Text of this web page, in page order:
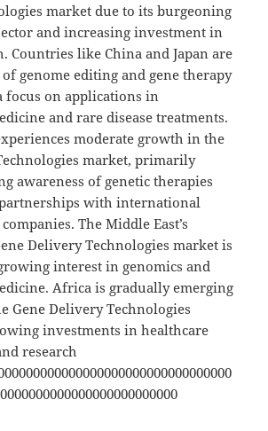
market due to its burgeoning
and increasing investment in
Countries like China and Japan are
genome editing and gene therapy
focus on applications in
and rare disease treatments.
moderate growth in the
market, primarily
awareness of genetic therapies
with international
The Middle East’s
Delivery Technologies market is
interest in genomics and
Africa is gradually emerging
Gene Delivery Technologies
investments in healthcare
research